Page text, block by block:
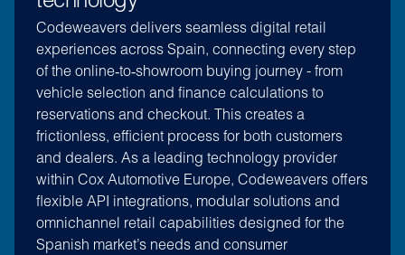
Codeweavers delivers seamless digital retail
experiences across Spain, connecting every step
of the online‑to‑showroom buying journey - from
vehicle selection and finance calculations to
reservations and checkout. This creates a
frictionless, efficient process for both customers
and dealers. As a leading technology provider
within Cox Automotive Europe, Codeweavers offers
flexible API integrations, modular solutions and
omnichannel retail capabilities designed for the
Spanish market’s needs and consumer